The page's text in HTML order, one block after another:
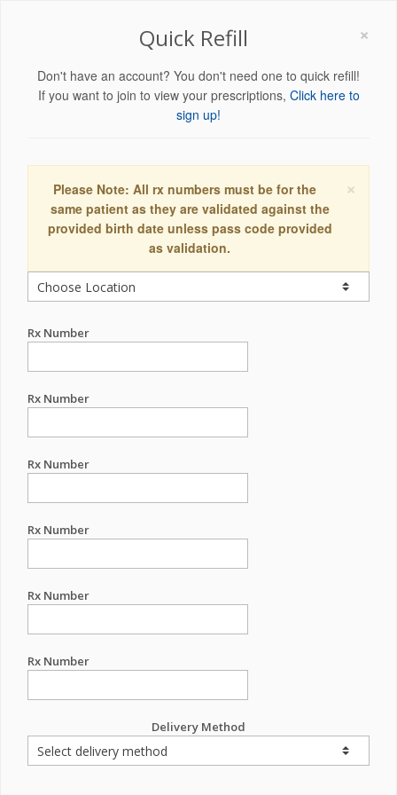
×
Quick Refill
Don't have an account? You don't need one to quick refill!
If you want to join to view your prescriptions, Click here to
sign up!
×
Please Note: All rx numbers must be for the
same patient as they are validated against the
provided birth date unless pass code provided
as validation.
Rx Number
Rx Number
Rx Number
Rx Number
Rx Number
Rx Number
Delivery Method